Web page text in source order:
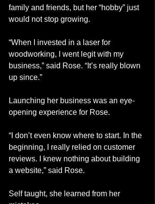
family and friends, but her “hobby” just
would not stop growing.
“When I invested in a laser for
woodworking, I went legit with my
business,” said Rose. “It’s really blown
up since.”
Launching her business was an eye-
opening experience for Rose.
“I don’t even know where to start. In the
beginning, I really relied on customer
reviews. I knew nothing about building
a website,” said Rose.
Self taught, she learned from her